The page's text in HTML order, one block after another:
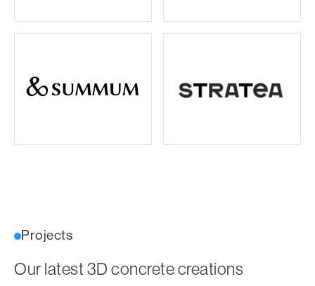
Projects
Our latest 3D concrete creations